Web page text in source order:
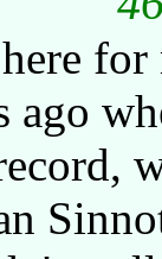
for
ago